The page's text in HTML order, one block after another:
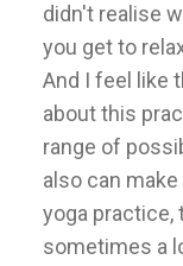
didn't realise
you get to
And I feel like
about this
range of
also can
yoga practice,
sometimes a